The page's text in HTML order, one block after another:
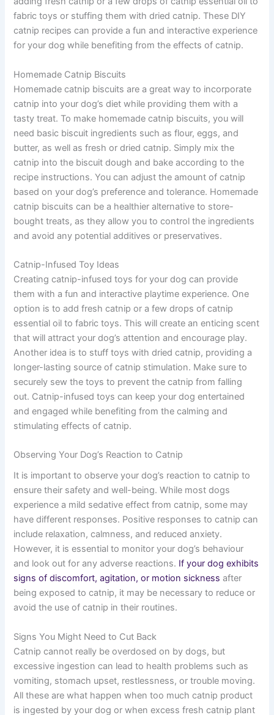
fabric toys or stuffing them with dried catnip. These DIY
catnip recipes can provide a fun and interactive experience
for your dog while benefiting from the effects of catnip.
Homemade Catnip Biscuits
Homemade catnip biscuits are a great way to incorporate
catnip into your dog’s diet while providing them with a
tasty treat. To make homemade catnip biscuits, you will
need basic biscuit ingredients such as flour, eggs, and
butter, as well as fresh or dried catnip. Simply mix the
catnip into the biscuit dough and bake according to the
recipe instructions. You can adjust the amount of catnip
based on your dog’s preference and tolerance. Homemade
catnip biscuits can be a healthier alternative to store-
bought treats, as they allow you to control the ingredients
and avoid any potential additives or preservatives.
Catnip-Infused Toy Ideas
Creating catnip-infused toys for your dog can provide
them with a fun and interactive playtime experience. One
option is to add fresh catnip or a few drops of catnip
essential oil to fabric toys. This will create an enticing scent
that will attract your dog’s attention and encourage play.
Another idea is to stuff toys with dried catnip, providing a
longer-lasting source of catnip stimulation. Make sure to
securely sew the toys to prevent the catnip from falling
out. Catnip-infused toys can keep your dog entertained
and engaged while benefiting from the calming and
stimulating effects of catnip.
Observing Your Dog’s Reaction to Catnip
It is important to observe your dog’s reaction to catnip to
ensure their safety and well-being. While most dogs
experience a mild sedative effect from catnip, some may
have different responses. Positive responses to catnip can
include relaxation, calmness, and reduced anxiety.
However, it is essential to monitor your dog’s behaviour
and look out for any adverse reactions. If your dog exhibits
signs of discomfort, agitation, or motion sickness after
being exposed to catnip, it may be necessary to reduce or
avoid the use of catnip in their routines.
Signs You Might Need to Cut Back
Catnip cannot really be overdosed on by dogs, but
excessive ingestion can lead to health problems such as
vomiting, stomach upset, restlessness, or trouble moving.
All these are what happen when too much catnip product
is ingested by your dog or when excess fresh catnip plant